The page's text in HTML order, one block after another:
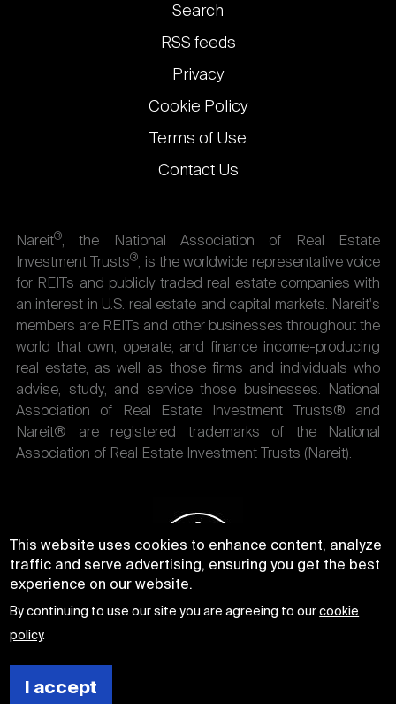
Footer
links
Search
RSS feeds
Privacy
Cookie Policy
Terms of Use
Contact Us
Nareit®, the National Association of Real Estate
Investment Trusts®, is the worldwide representative voice
for REITs and publicly traded real estate companies with
an interest in U.S. real estate and capital markets. Nareit's
members are REITs and other businesses throughout the
world that own, operate, and finance income-producing
real estate, as well as those firms and individuals who
advise, study, and service those businesses. National
Association of Real Estate Investment Trusts® and
Nareit® are registered trademarks of the National
Association of Real Estate Investment Trusts (Nareit).
This website uses cookies to enhance content, analyze
traffic and serve advertising, ensuring you get the best
experience on our website.
By continuing to use our site you are agreeing to ourcookie
policy.
I accept